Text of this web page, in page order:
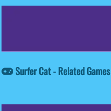
Surfer Cat - Related Games